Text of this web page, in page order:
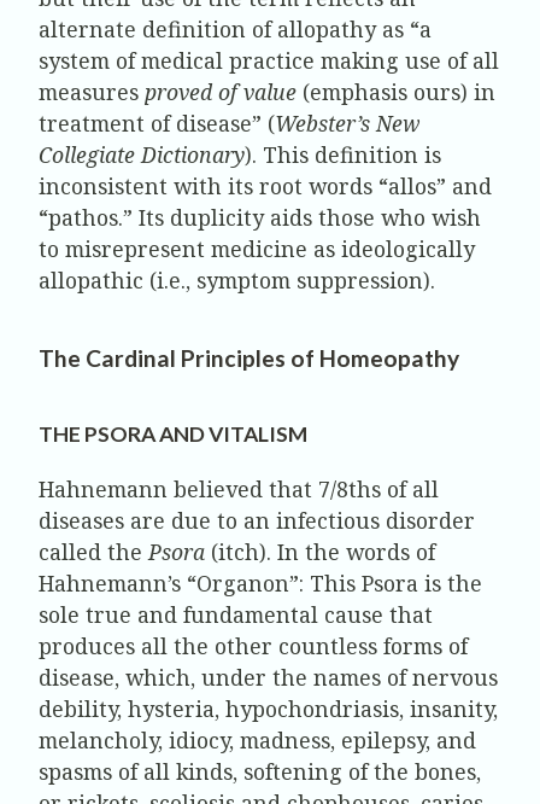
alternate definition of allopathy as “a
system of medical practice making use of all
measures proved of value (emphasis ours) in
treatment of disease” (Webster’s New
Collegiate Dictionary). This definition is
inconsistent with its root words “allos” and
“pathos.” Its duplicity aids those who wish
to misrepresent medicine as ideologically
allopathic (i.e., symptom suppression).
The Cardinal Principles of Homeopathy
THE PSORA AND VITALISM
Hahnemann believed that 7/8ths of all
diseases are due to an infectious disorder
called thePsora (itch). In the words of
Hahnemann’s “Organon”: This Psora is the
sole true and fundamental cause that
produces all the other countless forms of
disease, which, under the names of nervous
debility, hysteria, hypochondriasis, insanity,
melancholy, idiocy, madness, epilepsy, and
spasms of all kinds, softening of the bones,